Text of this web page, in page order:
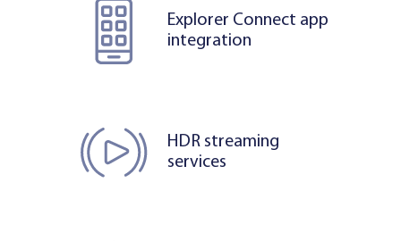
Explorer Connect app
integration
HDR streaming
services